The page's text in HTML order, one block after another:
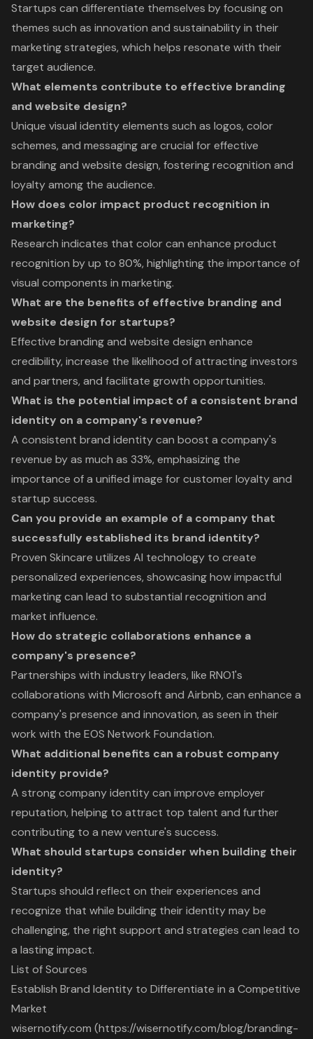
Startups can differentiate themselves by focusing on
themes such as innovation and sustainability in their
marketing strategies, which helps resonate with their
target audience.
What elements contribute to effective branding
and website design?
Unique visual identity elements such as logos, color
schemes, and messaging are crucial for effective
branding and website design, fostering recognition and
loyalty among the audience.
How does color impact product recognition in
marketing?
Research indicates that color can enhance product
recognition by up to 80%, highlighting the importance of
visual components in marketing.
What are the benefits of effective branding and
website design for startups?
Effective branding and website design enhance
credibility, increase the likelihood of attracting investors
and partners, and facilitate growth opportunities.
What is the potential impact of a consistent brand
identity on a company's revenue?
A consistent brand identity can boost a company's
revenue by as much as 33%, emphasizing the
importance of a unified image for customer loyalty and
startup success.
Can you provide an example of a company that
successfully established its brand identity?
Proven Skincare utilizes AI technology to create
personalized experiences, showcasing how impactful
marketing can lead to substantial recognition and
market influence.
How do strategic collaborations enhance a
company's presence?
Partnerships with industry leaders, like RNO1's
collaborations with Microsoft and Airbnb, can enhance a
company's presence and innovation, as seen in their
work with the EOS Network Foundation.
What additional benefits can a robust company
identity provide?
A strong company identity can improve employer
reputation, helping to attract top talent and further
contributing to a new venture's success.
What should startups consider when building their
identity?
Startups should reflect on their experiences and
recognize that while building their identity may be
challenging, the right support and strategies can lead to
a lasting impact.
List of Sources
Establish Brand Identity to Differentiate in a Competitive
Market
wisernotify.com (https://wisernotify.com/blog/branding-